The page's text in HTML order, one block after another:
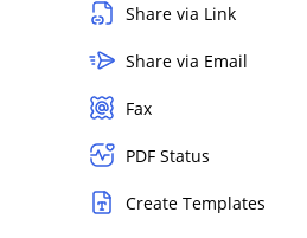
Share via Link
Share via Email
Fax
PDF Status
Create Templates